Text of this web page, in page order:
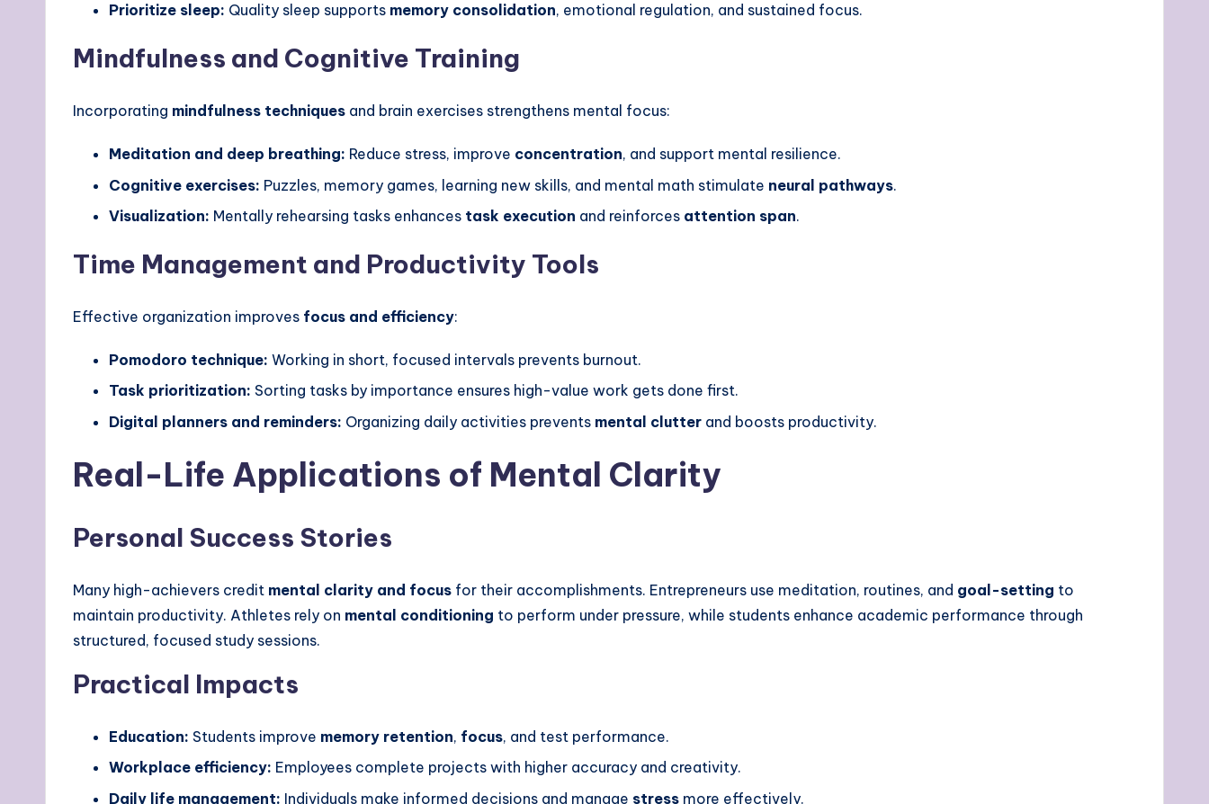
Prioritize sleep: Quality sleep supports memory consolidation, emotional regulation, and sustained focus.
Mindfulness and Cognitive Training
Incorporating mindfulness techniques and brain exercises strengthens mental focus:
Meditation and deep breathing: Reduce stress, improve concentration, and support mental resilience.
Cognitive exercises: Puzzles, memory games, learning new skills, and mental math stimulate neural pathways.
Visualization: Mentally rehearsing tasks enhances task execution and reinforces attention span.
Time Management and Productivity Tools
Effective organization improves focus and efficiency:
Pomodoro technique: Working in short, focused intervals prevents burnout.
Task prioritization: Sorting tasks by importance ensures high-value work gets done first.
Digital planners and reminders: Organizing daily activities prevents mental clutter and boosts productivity.
Real-Life Applications of Mental Clarity
Personal Success Stories
Many high-achievers credit mental clarity and focus for their accomplishments. Entrepreneurs use meditation, routines, and goal-setting to
maintain productivity. Athletes rely on mental conditioning to perform under pressure, while students enhance academic performance through
structured, focused study sessions.
Practical Impacts
Education: Students improve memory retention, focus, and test performance.
Workplace efficiency: Employees complete projects with higher accuracy and creativity.
Daily life management: Individuals make informed decisions and manage stress more effectively.